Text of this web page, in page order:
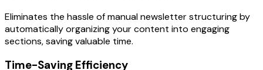
Eliminates the hassle of manual newsletter structuring by
automatically organizing your content into engaging
sections, saving valuable time.
Time-Saving Efficiency